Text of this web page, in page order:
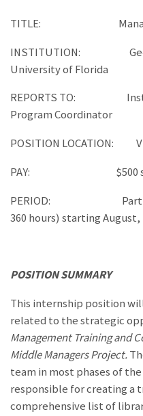
TITLE:
INSTITUTION:
University of Florida
REPORTS TO:
Program Coordinator
POSITION LOCATION:
PAY: $500
PERIOD: Part-time
360 hours) starting August,
POSITION SUMMARY
This internship position
related to the strategic
Management Training and
Middle Managers Project.
team in most phases of
responsible for creating a
comprehensive list of